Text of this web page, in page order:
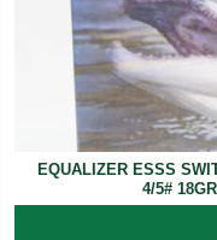
EQUALIZER ESSS
4/5#